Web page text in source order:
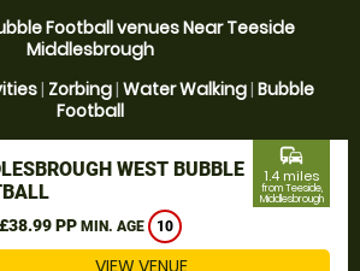
Football venues Near Teeside
Middlesbrough
| Zorbing| Water Walking| Bubble
Football
WEST BUBBLE
£38.99 PP MIN. AGE 10
commute
1.4 miles
from Teeside,
Middlesbrough
VIEW VENUE